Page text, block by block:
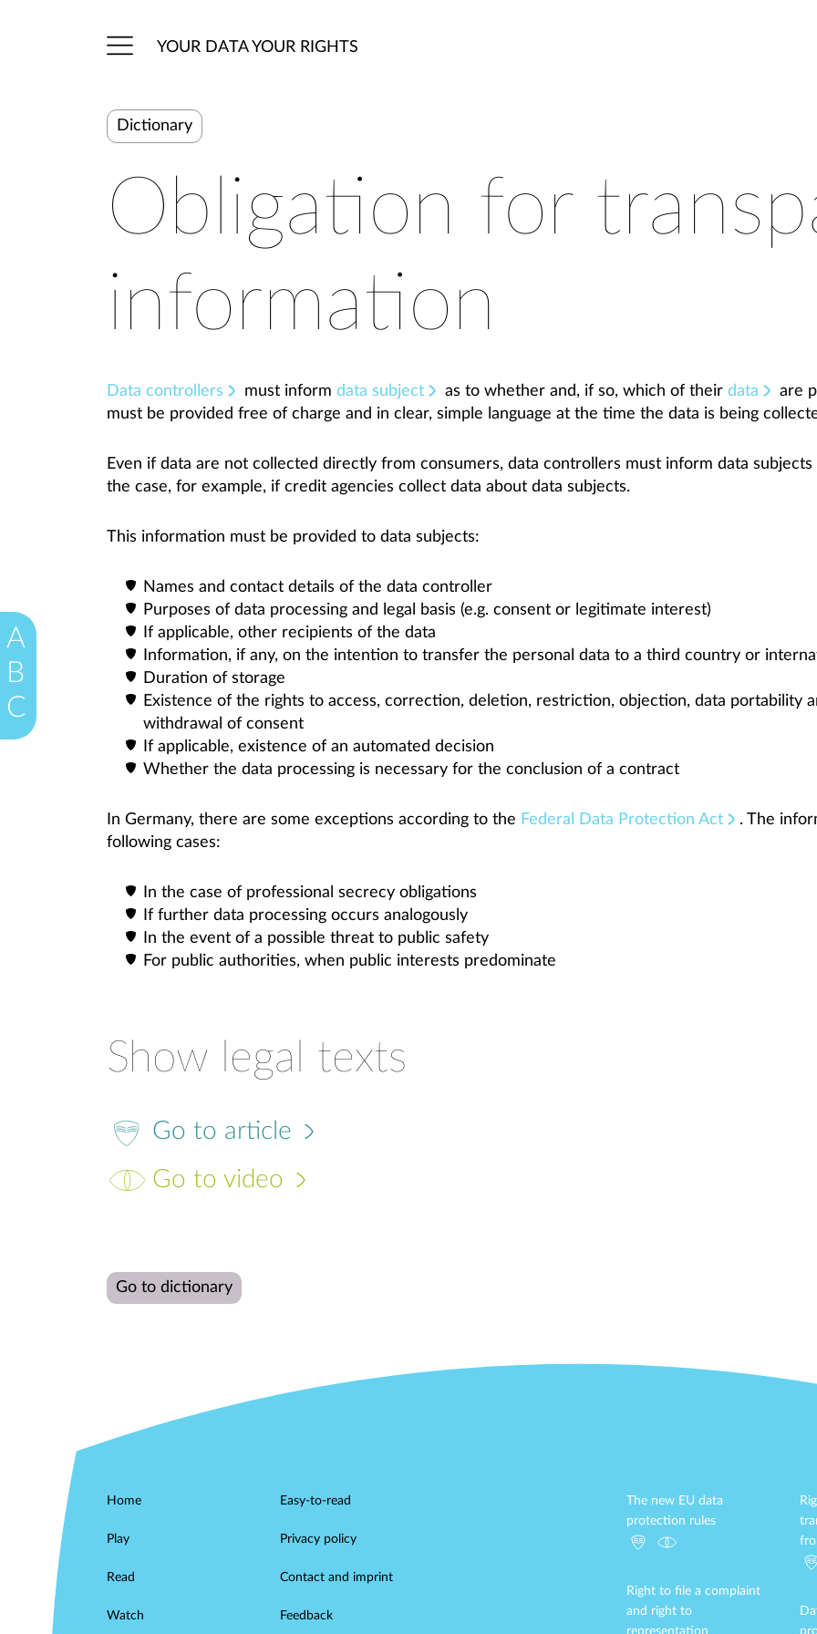
YOUR DATA YOUR RIGHTS
Dictionary
Obligation for
information
Data controllers must inform data subject as to whether and, if so, which of their data
are
must be provided free of charge and in clear, simple language at the time the data is being
Even if data are not collected directly from consumers, data controllers must inform data
the case, for example, if credit agencies collect data about data subjects.
This information must be provided to data subjects:
Names and contact details of the data controller
Purposes of data processing and legal basis (e.g. consent or legitimate interest)
If applicable, other recipients of the data
Information, if any, on the intention to transfer the personal data to a third country or
Duration of storage
Existence of the rights to access, correction, deletion, restriction, objection, data portability
withdrawal of consent
If applicable, existence of an automated decision
Whether the data processing is necessary for the conclusion of a contract
In Germany, there are some exceptions according to the Federal Data Protection Act
. The
following cases:
In the case of professional secrecy obligations
If further data processing occurs analogously
In the event of a possible threat to public safety
For public authorities, when public interests predominate
Show legal texts
Go to article
Go to video
Go to dictionary
A
B
C
Home
Play
Read
Watch
Easy-to-read
Privacy policy
Contact and imprint
Feedback
The new EU data
protection rules
Right to file a complaint
and right to
representation